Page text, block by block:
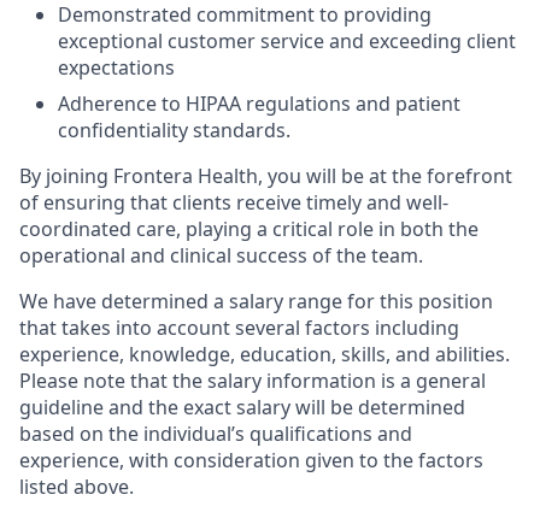
Demonstrated commitment to providing
exceptional customer service and exceeding client
expectations
Adherence to HIPAA regulations and patient
confidentiality standards.
By joining Frontera Health, you will be at the forefront
of ensuring that clients receive timely and well-
coordinated care, playing a critical role in both the
operational and clinical success of the team.
We have determined a salary range for this position
that takes into account several factors including
experience, knowledge, education, skills, and abilities.
Please note that the salary information is a general
guideline and the exact salary will be determined
based on the individual’s qualifications and
experience, with consideration given to the factors
listed above.